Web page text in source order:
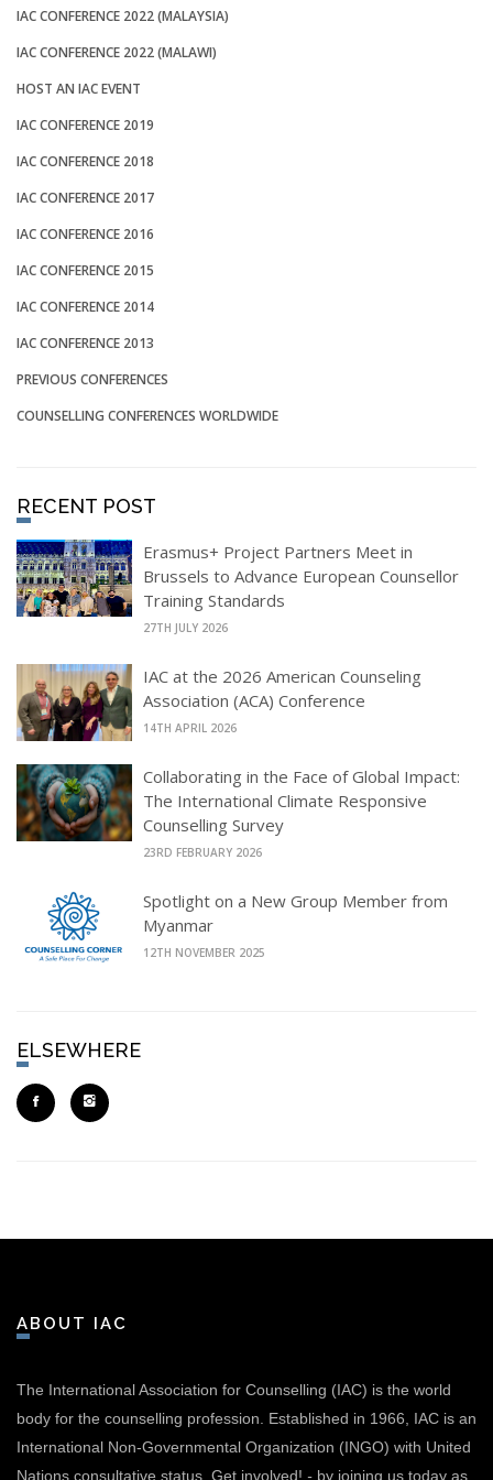
IAC CONFERENCE 2022 (MALAYSIA)
IAC CONFERENCE 2022 (MALAWI)
HOST AN IAC EVENT
IAC CONFERENCE 2019
IAC CONFERENCE 2018
IAC CONFERENCE 2017
IAC CONFERENCE 2016
IAC CONFERENCE 2015
IAC CONFERENCE 2014
IAC CONFERENCE 2013
PREVIOUS CONFERENCES
COUNSELLING CONFERENCES WORLDWIDE
RECENT POST
Erasmus+ Project Partners Meet in
Brussels to Advance European Counsellor
Training Standards
27TH JULY 2026
IAC at the 2026 American Counseling
Association (ACA) Conference
14TH APRIL 2026
Collaborating in the Face of Global Impact:
The International Climate Responsive
Counselling Survey
23RD FEBRUARY 2026
Spotlight on a New Group Member from
Myanmar
12TH NOVEMBER 2025
ELSEWHERE
ABOUT IAC
The International Association for Counselling (IAC) is the world
body for the counselling profession. Established in 1966, IAC is an
International Non-Governmental Organization (INGO) with United
Nations consultative status. Get involved! - by joining us today as